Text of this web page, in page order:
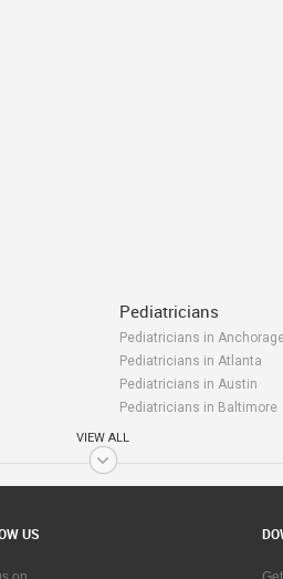
Pediatricians
Pediatricians in
Pediatricians in Atlanta
Pediatricians in Austin
Pediatricians in Baltimore
Pediatricians in Bay Area
Pediatricians in Chicago
VIEW ALL
US